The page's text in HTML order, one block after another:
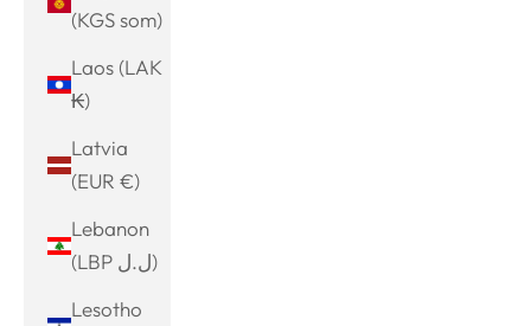
(KGS som)
Laos (LAK
₭)
Latvia
(EUR €)
Lebanon
(LBP ل.ل)
Lesotho